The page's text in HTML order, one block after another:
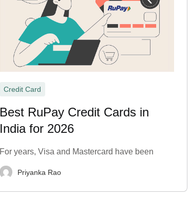
Credit Card
Best RuPay Credit Cards in
India for 2026
For years, Visa and Mastercard have been
Priyanka Rao